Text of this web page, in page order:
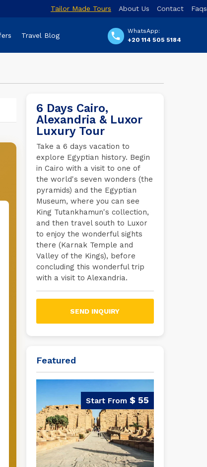
Tailor Made Tours About Us Contact Faqs
WhatsApp:
+20 114 505 5184
Travel Blog
6 Days Cairo,
Alexandria & Luxor
Luxury Tour
Take a 6 days vacation to
explore Egyptian history. Begin
in Cairo with a visit to one of
the world's seven wonders (the
pyramids) and the Egyptian
Museum, where you can see
King Tutankhamun's collection,
and then travel south to Luxor
to enjoy the wonderful sights
there (Karnak Temple and
Valley of the Kings), before
concluding this wonderful trip
with a visit to Alexandria.
SEND INQUIRY
Featured
$ 55